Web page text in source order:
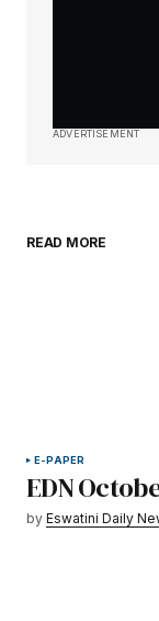
ADVERTISEMENT
READ MORE
E-PAPER
EDN
by Eswatini Daily